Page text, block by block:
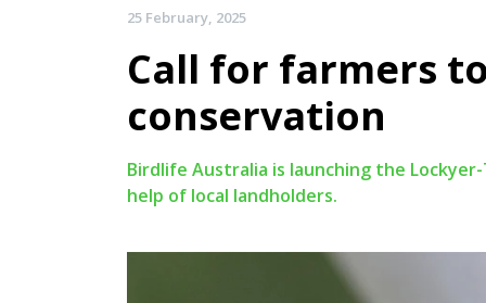
25 February, 2025
Call for farmers
conservation
Birdlife Australia is launching the
help of local landholders.